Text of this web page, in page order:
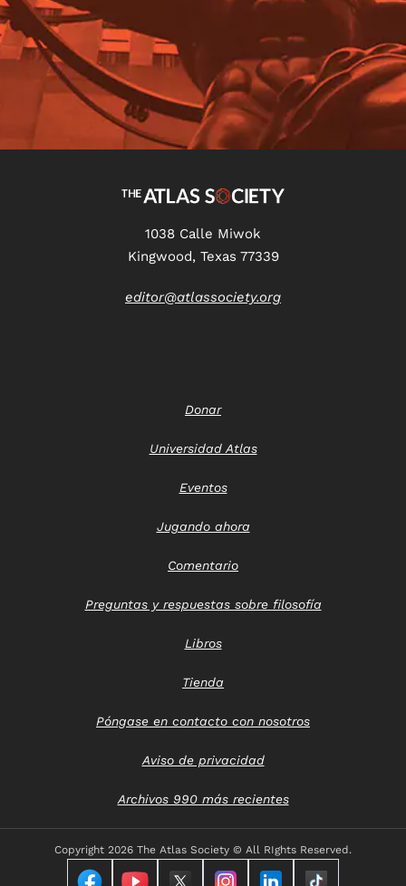
1038 Calle Miwok
Kingwood, Texas 77339
editor@atlassociety.org
Donar
Universidad Atlas
Eventos
Jugando ahora
Comentario
Preguntas y respuestas sobre filosofía
Libros
Tienda
Póngase en contacto con nosotros
Aviso de privacidad
Archivos 990 más recientes
Copyright 2026 The Atlas Society © All RIghts Reserved.